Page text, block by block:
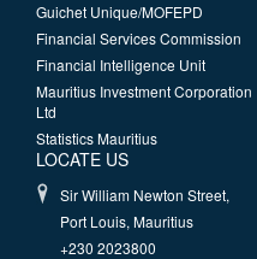
Guichet Unique/MOFEPD
Financial Services Commission
Financial Intelligence Unit
Mauritius Investment Corporation
Ltd
Statistics Mauritius
LOCATE US
Sir William Newton Street,
Port Louis, Mauritius
+230 2023800